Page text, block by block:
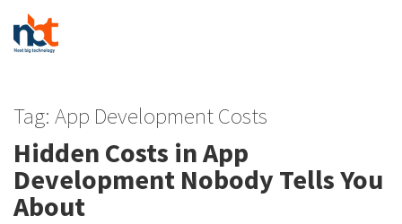
Tag: App Development Costs
Hidden Costs in App
Development Nobody Tells You
About